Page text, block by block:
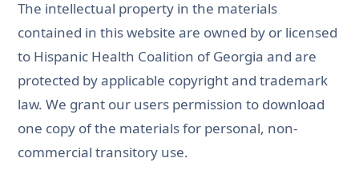
The intellectual property in the materials
contained in this website are owned by or licensed
to Hispanic Health Coalition of Georgia and are
protected by applicable copyright and trademark
law. We grant our users permission to download
one copy of the materials for personal, non-
commercial transitory use.